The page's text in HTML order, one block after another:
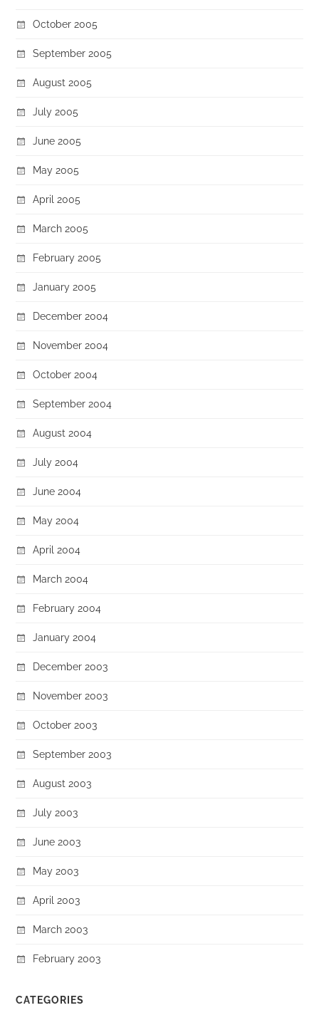
October 2005
September 2005
August 2005
July 2005
June 2005
May 2005
April 2005
March 2005
February 2005
January 2005
December 2004
November 2004
October 2004
September 2004
August 2004
July 2004
June 2004
May 2004
April 2004
March 2004
February 2004
January 2004
December 2003
November 2003
October 2003
September 2003
August 2003
July 2003
June 2003
May 2003
April 2003
March 2003
February 2003
CATEGORIES